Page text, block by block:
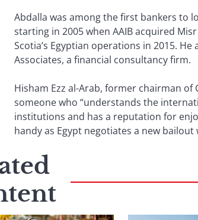
Abdalla was among the first bankers to
starting in 2005 when AAIB acquired
Scotia’s Egyptian operations in 2015.
Associates, a financial consultancy firm.
Hisham Ezz al-Arab, former chairman
someone who “understands the
institutions and has a reputation for
handy as Egypt negotiates a new bailout